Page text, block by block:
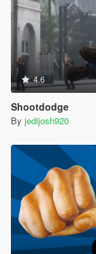
4.6
Shootdodge
By jedijosh920